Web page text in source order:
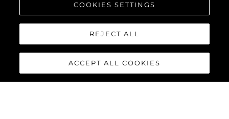
COOKIES SETTINGS
REJECT ALL
ACCEPT ALL COOKIES